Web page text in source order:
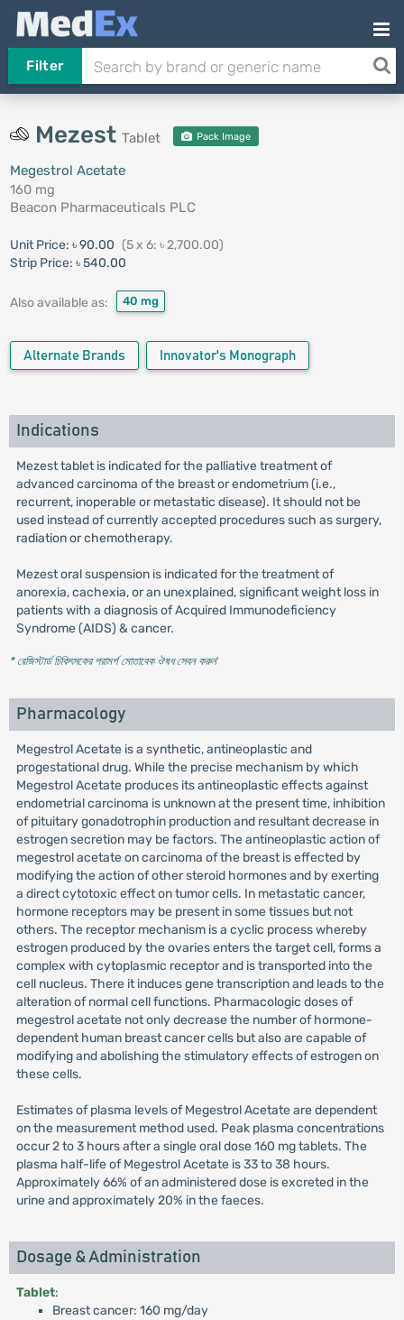
Filter
Mezest Tablet Pack Image
Megestrol Acetate
160 mg
Beacon Pharmaceuticals PLC
Unit Price: ৳ 90.00 (5 x 6: ৳ 2,700.00)
Strip Price: ৳ 540.00
Also available as: 40 mg
Alternate Brands Innovator's Monograph
Indications
Mezest tablet is indicated for the palliative treatment of
advanced carcinoma of the breast or endometrium (i.e.,
recurrent, inoperable or metastatic disease). It should not be
used instead of currently accepted procedures such as surgery,
radiation or chemotherapy.
Mezest oral suspension is indicated for the treatment of
anorexia, cachexia, or an unexplained, significant weight loss in
patients with a diagnosis of Acquired Immunodeficiency
Syndrome (AIDS) & cancer.
* রেজিস্টার্ড চিকিৎসকের পরামর্শ মোতাবেক ঔষধ সেবন করুন'
Pharmacology
Megestrol Acetate is a synthetic, antineoplastic and
progestational drug. While the precise mechanism by which
Megestrol Acetate produces its antineoplastic effects against
endometrial carcinoma is unknown at the present time, inhibition
of pituitary gonadotrophin production and resultant decrease in
estrogen secretion may be factors. The antineoplastic action of
megestrol acetate on carcinoma of the breast is effected by
modifying the action of other steroid hormones and by exerting
a direct cytotoxic effect on tumor cells. In metastatic cancer,
hormone receptors may be present in some tissues but not
others. The receptor mechanism is a cyclic process whereby
estrogen produced by the ovaries enters the target cell, forms a
complex with cytoplasmic receptor and is transported into the
cell nucleus. There it induces gene transcription and leads to the
alteration of normal cell functions. Pharmacologic doses of
megestrol acetate not only decrease the number of hormone-
dependent human breast cancer cells but also are capable of
modifying and abolishing the stimulatory effects of estrogen on
these cells.
Estimates of plasma levels of Megestrol Acetate are dependent
on the measurement method used. Peak plasma concentrations
occur 2 to 3 hours after a single oral dose 160 mg tablets. The
plasma half-life of Megestrol Acetate is 33 to 38 hours.
Approximately 66% of an administered dose is excreted in the
urine and approximately 20% in the faeces.
Dosage & Administration
Tablet:
Breast cancer: 160 mg/day